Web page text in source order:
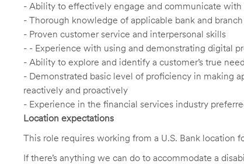
- Ability to effectively engage and communicate with
- Thorough knowledge of applicable bank and
- Proven customer service and interpersonal skills
- - Experience with using and demonstrating digital
- Ability to explore and identify a customer’s true
- Demonstrated basic level of proficiency in making
reactively and proactively
- Experience in the financial services industry
Location expectations
This role requires working from a U.S. Bank location
If there’s anything we can do to accommodate a